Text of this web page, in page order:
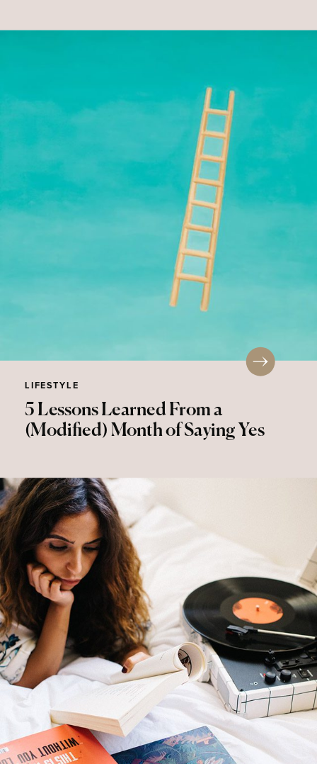
5 Lessons Learned From a
(Modified) Month of Saying Yes
LIFESTYLE